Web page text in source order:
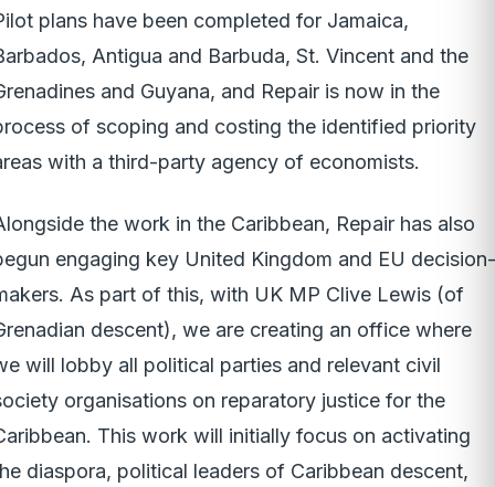
plans have been completed for Jamaica,
Antigua and Barbuda, St. Vincent and the
and Guyana, and Repair is now in the
of scoping and costing the identified priority
with a third-party agency of economists.
the work in the Caribbean, Repair has also
engaging key United Kingdom and EU decision-
As part of this, with UK MP Clive Lewis (of
descent), we are creating an office where
will lobby all political parties and relevant civil
organisations on reparatory justice for the
This work will initially focus on activating
diaspora, political leaders of Caribbean descent,